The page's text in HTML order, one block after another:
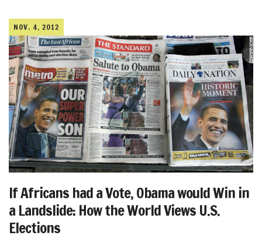
NOV. 4, 2012
If Africans had a Vote, Obama would Win in
a Landslide: How the World Views U.S.
Elections